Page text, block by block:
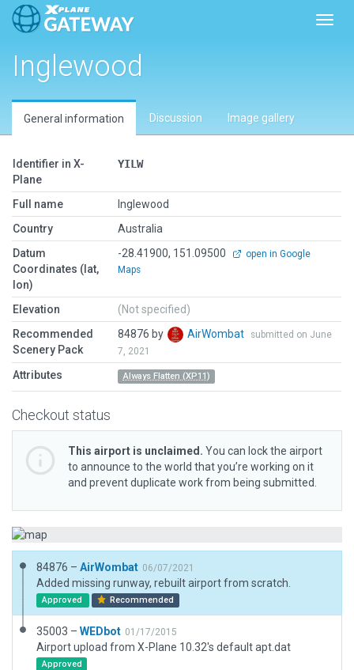
Inglewood
General information Discussion Image gallery
Identifier in X-
Plane
YILW
Full name
Inglewood
Country
Australia
Datum
Coordinates (lat,
lon)
-28.41900, 151.09500
open in Google
Maps
Elevation
(Not specified)
Recommended
Scenery Pack
84876 by AirWombat
submitted on June
7, 2021
Attributes Always Flatten (XP11)
Checkout status
This airport is unclaimed. You can lock the airport
to announce to the world that you’re working on it
and prevent duplicate work from being submitted.
84876 – AirWombat 06/07/2021
Added missing runway, rebuilt airport from scratch.
Approved Recommended
35003 – WEDbot 01/17/2015
Airport upload from X-Plane 10.32's default apt.dat
Approved